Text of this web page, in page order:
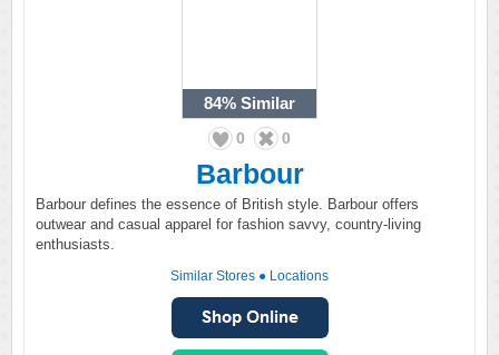
84% Similar
0 0
Barbour
Barbour defines the essence of British style. Barbour offers
outwear and casual apparel for fashion savvy, country-living
enthusiasts.
Similar Stores ● Locations